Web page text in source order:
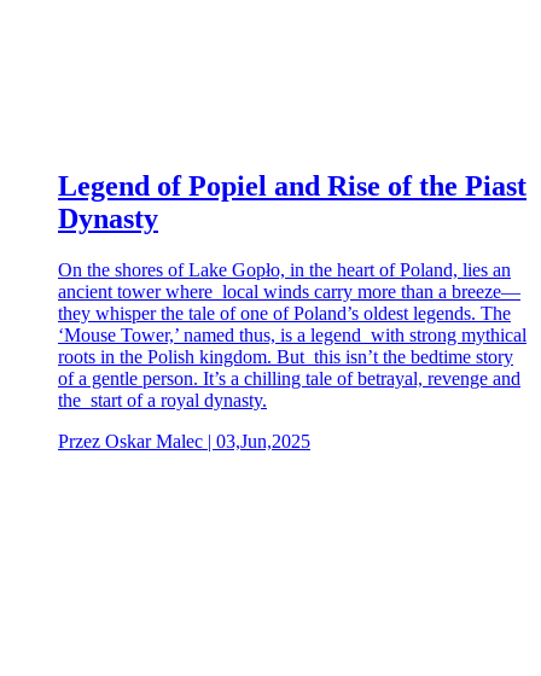
Legend of Popiel and Rise of the Piast
Dynasty
On the shores of Lake Gopło, in the heart of Poland, lies an
ancient tower where local winds carry more than a breeze—
they whisper the tale of one of Poland’s oldest legends. The
‘Mouse Tower,’ named thus, is a legend with strong mythical
roots in the Polish kingdom. But this isn’t the bedtime story
of a gentle person. It’s a chilling tale of betrayal, revenge and
the start of a royal dynasty.
Przez Oskar Malec | 03,Jun,2025